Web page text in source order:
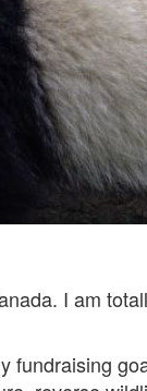
I am
fundraising